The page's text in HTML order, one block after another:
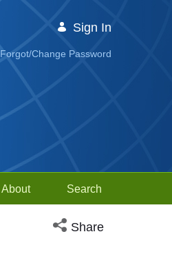
Sign In
Forgot/Change Password
About Search
Open social media
Share